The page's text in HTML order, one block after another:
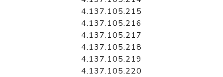
4.137.105.215
4.137.105.216
4.137.105.217
4.137.105.218
4.137.105.219
4.137.105.220